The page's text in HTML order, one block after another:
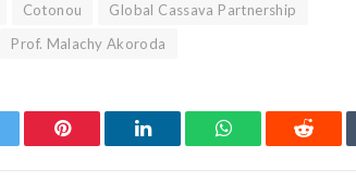
Cotonou
Global Cassava Partnership
Prof. Malachy Akoroda
Pinterest LinkedIn WhatsAppReddit